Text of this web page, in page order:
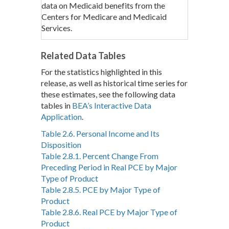
data on Medicaid benefits from the
Centers for Medicare and Medicaid
Services.
Related Data Tables
For the statistics highlighted in this
release, as well as historical time series for
these estimates, see the following data
tables in BEA’s Interactive Data
Application.
Table 2.6. Personal Income and Its
Disposition
Table 2.8.1. Percent Change From
Preceding Period in Real PCE by Major
Type of Product
Table 2.8.5. PCE by Major Type of
Product
Table 2.8.6. Real PCE by Major Type of
Product